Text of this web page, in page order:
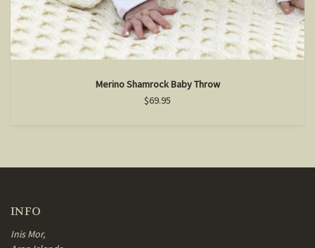
Merino Shamrock Baby Throw
$69.95
INFO
Inis Mor,